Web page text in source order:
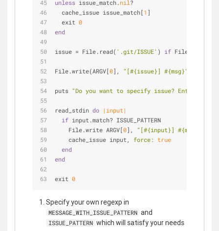
unless issue_match.nil?
  cache_issue issue_match[
1 ]
  exit
0
end
issue = File.read( '.git/ISSUE' ) if File.exists?
File.write(ARGV[0], "[#{issue}] #{msg}"
puts "Do you want to specify issue? Enter a
read_stdin do
|input|
if input.match? ISSUE_PATTERN
    File.write ARGV[
0], "[#{input}] #{msg}
    cache_issue input,
force:
true
end
end
exit 0
Specify your own regexp in
MESSAGE_WITH_ISSUE_PATTERN and
ISSUE_PATTERN which will satisfy your needs